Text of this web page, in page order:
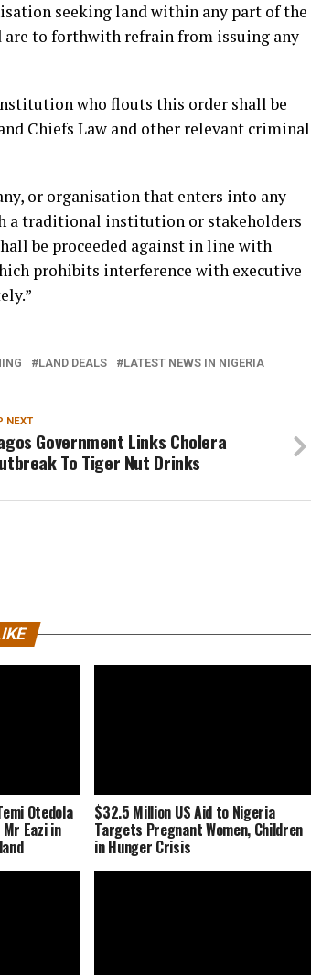
seeking land within any part of the
to forthwith refrain from issuing any
who flouts this order shall be
Chiefs Law and other relevant criminal
or organisation that enters into any
a traditional institution or stakeholders
be proceeded against in line with
prohibits interference with executive
LAND DEALS
LATEST NEWS IN NIGERIA
NEXT
Government Links Cholera
To Tiger Nut Drinks
Otedola
Eazi in
$32.5 Million US Aid to Nigeria
Targets Pregnant Women, Children
in Hunger Crisis